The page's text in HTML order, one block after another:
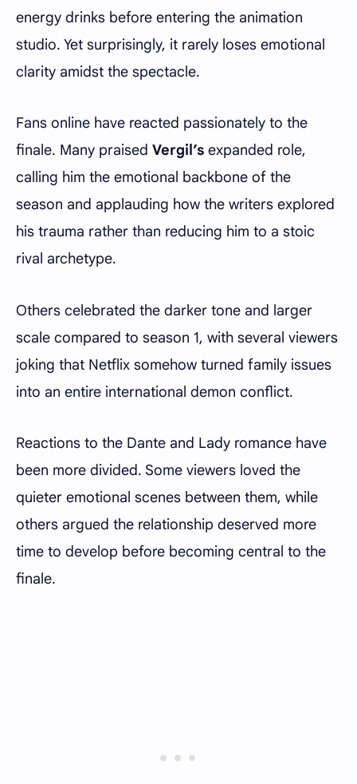
energy drinks before entering the animation
studio. Yet surprisingly, it rarely loses emotional
clarity amidst the spectacle.
Fans online have reacted passionately to the
finale. Many praised Vergil’s expanded role,
calling him the emotional backbone of the
season and applauding how the writers explored
his trauma rather than reducing him to a stoic
rival archetype.
Others celebrated the darker tone and larger
scale compared to season 1, with several viewers
joking that Netflix somehow turned family issues
into an entire international demon conflict.
Reactions to the Dante and Lady romance have
been more divided. Some viewers loved the
quieter emotional scenes between them, while
others argued the relationship deserved more
time to develop before becoming central to the
finale.